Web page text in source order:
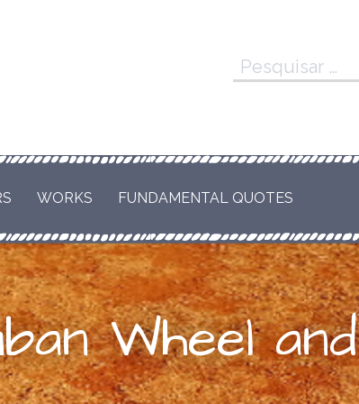
Pesquisar
WORKS FUNDAMENTAL QUOTES
Wheel and